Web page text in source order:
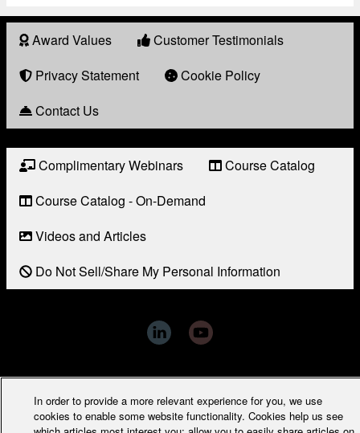
About
Award
Award Values
Customer Testimonials
Privacy Statement
Cookie Policy
Contact Us
Resource
Links
Complimentary Webinars
Course Catalog
Course Catalog - On-Demand
Videos and Articles
Do Not Sell/Share My Personal Information
In order to provide a more relevant experience for you, we use
cookies to enable some website functionality. Cookies help us see